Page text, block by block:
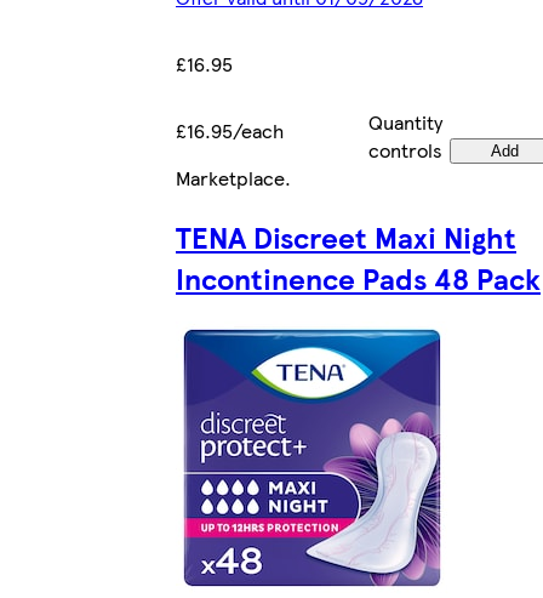
£16.95
£16.95/each
Quantity
controls
Add
Marketplace.
TENA Discreet Maxi Night
Incontinence Pads 48 Pack